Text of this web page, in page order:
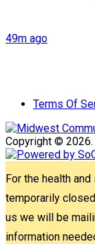
49m ago
Terms Of
Copyright ©
For the health
temporarily
us we will be
information